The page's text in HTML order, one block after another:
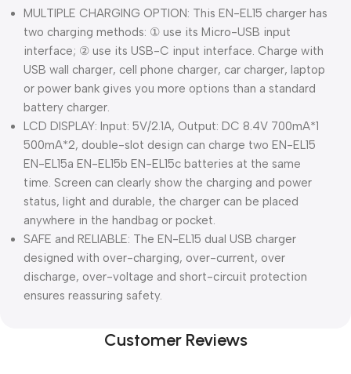
MULTIPLE CHARGING OPTION: This EN-EL15 charger has
two charging methods: ① use its Micro-USB input
interface; ② use its USB-C input interface. Charge with
USB wall charger, cell phone charger, car charger, laptop
or power bank gives you more options than a standard
battery charger.
LCD DISPLAY: Input: 5V/2.1A, Output: DC 8.4V 700mA*1
500mA*2, double-slot design can charge two EN-EL15
EN-EL15a EN-EL15b EN-EL15c batteries at the same
time. Screen can clearly show the charging and power
status, light and durable, the charger can be placed
anywhere in the handbag or pocket.
SAFE and RELIABLE: The EN-EL15 dual USB charger
designed with over-charging, over-current, over
discharge, over-voltage and short-circuit protection
ensures reassuring safety.
Customer Reviews